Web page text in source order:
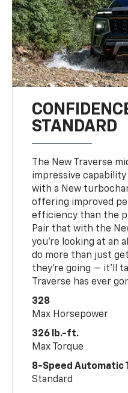
STANDARD
The New Traverse
impressive
with a New
offering improved
efficiency than the
Pair that with the
you’re looking at an
do more than just
they’re going — it’ll
Traverse has ever
328
Max Horsepower
326 lb.-ft.
Max Torque
8-Speed Automatic
Standard